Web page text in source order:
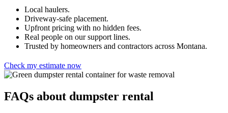
Local haulers.
Driveway-safe placement.
Upfront pricing with no hidden fees.
Real people on our support lines.
Trusted by homeowners and contractors across Montana.
Check my estimate now
FAQs about dumpster rental